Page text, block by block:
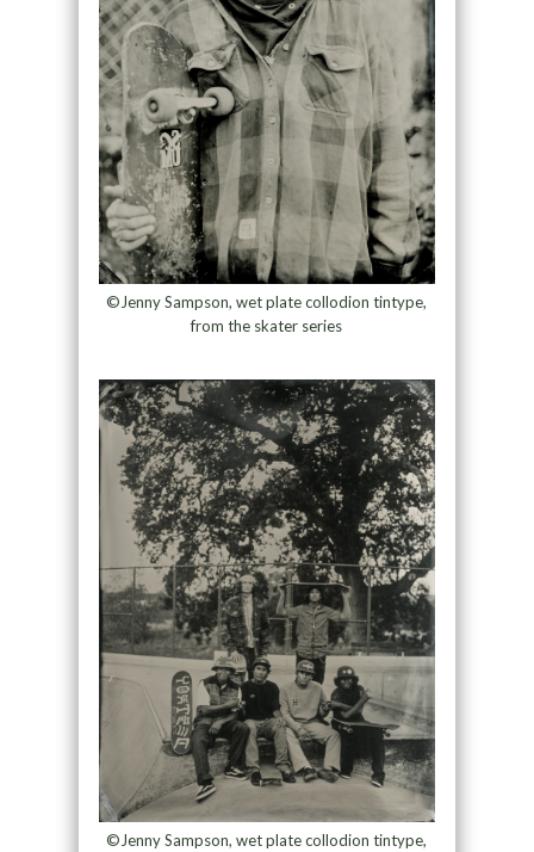
©Jenny Sampson, wet plate collodion tintype,
from the skater series
©Jenny Sampson, wet plate collodion tintype,